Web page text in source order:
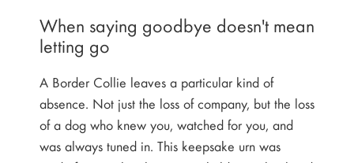
When saying goodbye doesn't mean
letting go
A Border Collie leaves a particular kind of
absence. Not just the loss of company, but the loss
of a dog who knew you, watched for you, and
was always tuned in. This keepsake urn was